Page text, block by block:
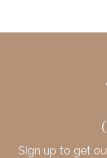
Sign up to get